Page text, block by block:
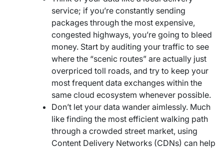
service; if you’re constantly sending
packages through the most expensive,
congested highways, you’re going to bleed
money. Start by auditing your traffic to see
where the “scenic routes” are actually just
overpriced toll roads, and try to keep your
most frequent data exchanges within the
same cloud ecosystem whenever possible.
Don’t let your data wander aimlessly. Much
like finding the most efficient walking path
through a crowded street market, using
Content Delivery Networks (CDNs) can help